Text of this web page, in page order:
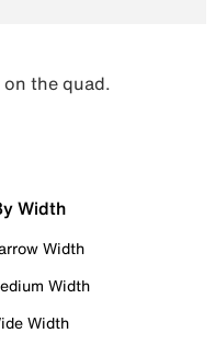
on the quad.
Width
Width
Width
Width